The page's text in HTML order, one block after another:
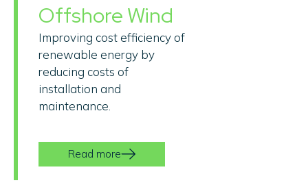
Offshore Wind
Improving cost efficiency of
renewable energy by
reducing costs of
installation and
maintenance.
Read more